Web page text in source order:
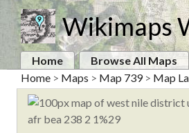
Wikimaps
Home Browse All Maps
Home > Maps > Map 739> Map